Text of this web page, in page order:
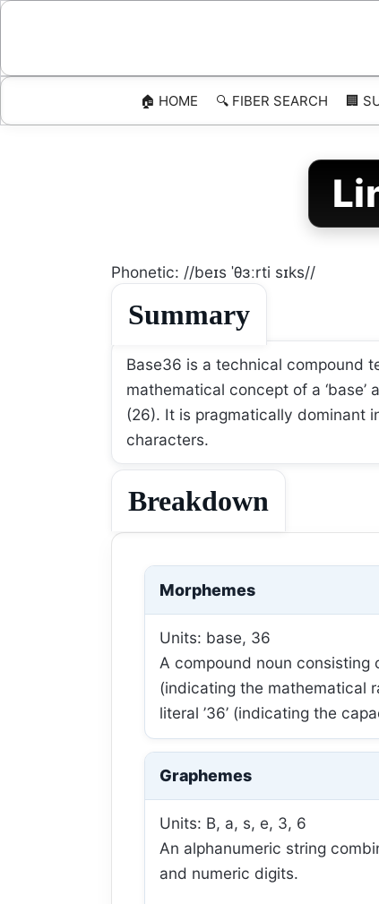
Skip
🏠 HOME 🔍 FIBER SEARCH 🏢
Phonetic: //beɪs ˈθɜːrti sɪks//
Summary
Base36 is a technical compound
mathematical concept of a
(26). It is pragmatically dominant
characters.
Breakdown
Morphemes
Units: base, 36
A compound noun consisting
(indicating the mathematical
literal ’36’ (indicating the
Graphemes
Units: B, a, s, e, 3, 6
An alphanumeric string
and numeric digits.